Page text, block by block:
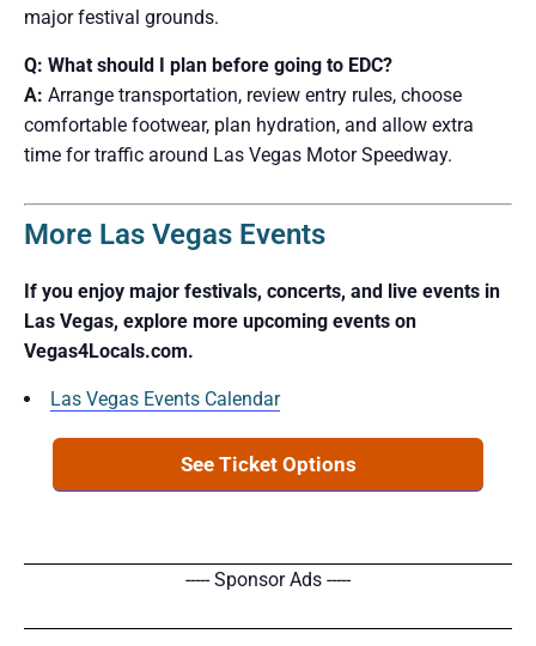
major festival grounds.
Q: What should I plan before going to EDC?
A: Arrange transportation, review entry rules, choose
comfortable footwear, plan hydration, and allow extra
time for traffic around Las Vegas Motor Speedway.
More Las Vegas Events
If you enjoy major festivals, concerts, and live events in
Las Vegas, explore more upcoming events on
Vegas4Locals.com.
Las Vegas Events Calendar
See Ticket Options
----- Sponsor Ads -----